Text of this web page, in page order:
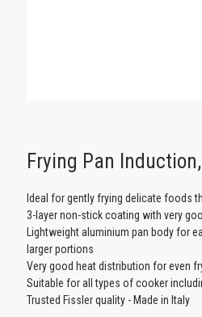
Frying Pan
Ideal for gently frying delicate foods
3-layer non-stick coating with very
Lightweight aluminium pan body for
larger portions
Very good heat distribution for even
Suitable for all types of cooker
Trusted Fissler quality - Made in Italy